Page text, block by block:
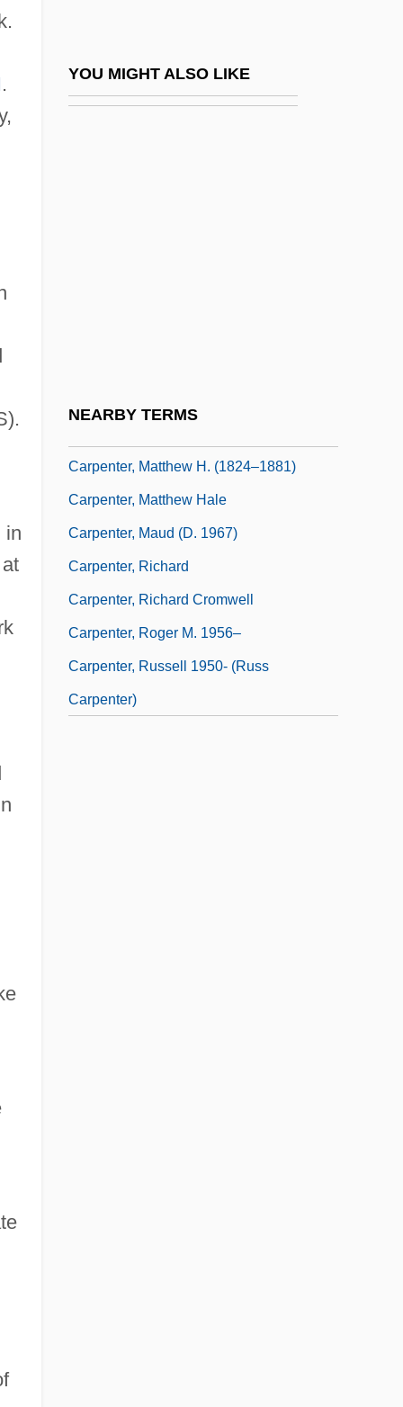
.
in
YOU MIGHT ALSO LIKE
NEARBY TERMS
Carpenter, Karen (1950–1983)
Carpenter, Kenneth E(dward)
Carpenter, Matthew H. (1824–1881)
Carpenter, Matthew Hale
Carpenter, Maud (d. 1967)
Carpenter, Richard
Carpenter, Richard Cromwell
Carpenter, Roger M. 1956–
Carpenter, Russell 1950- (Russ
Carpenter)